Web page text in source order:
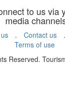
to us via
media
. Contact us .
Terms of use
Reserved.